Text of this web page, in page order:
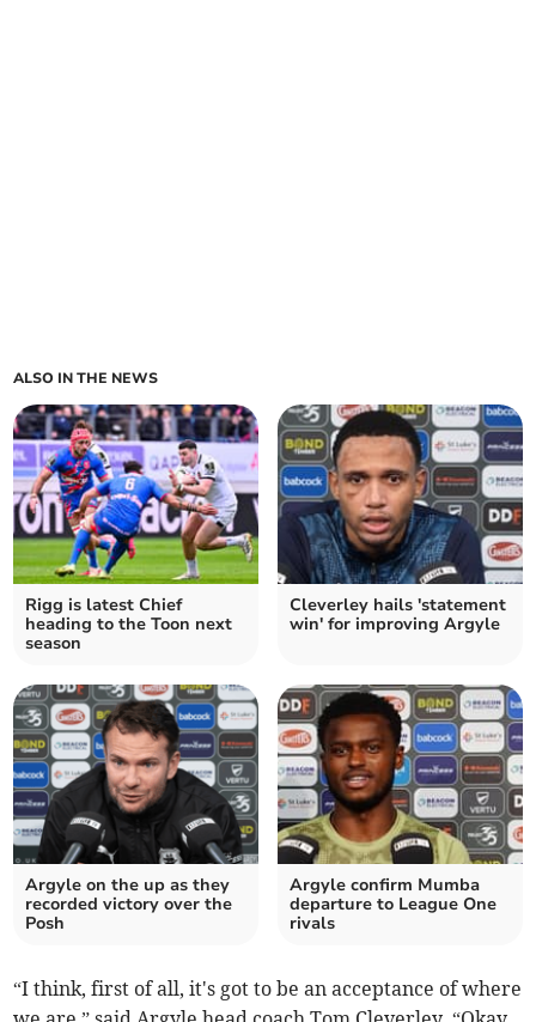
ALSO IN THE NEWS
Rigg is latest Chief
heading to the Toon next
season
Cleverley hails 'statement
win' for improving Argyle
Argyle on the up as they
recorded victory over the
Posh
Argyle confirm Mumba
departure to League One
rivals
“I think, first of all, it's got to be an acceptance of where